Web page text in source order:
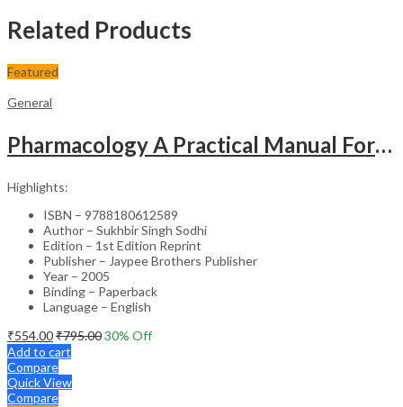
Related Products
Featured
General
Pharmacology A Practical Manual For Dental Students
Highlights:
ISBN – 9788180612589
Author – Sukhbir Singh Sodhi
Edition – 1st Edition Reprint
Publisher – Jaypee Brothers Publisher
Year – 2005
Binding – Paperback
Language – English
₹554.00₹795.0030% Off
Add to cart
Compare
Quick View
Compare